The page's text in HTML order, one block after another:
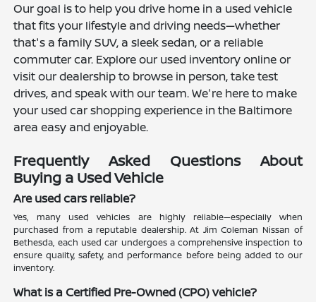
Our goal is to help you drive home in a used vehicle
that fits your lifestyle and driving needs—whether
that's a family SUV, a sleek sedan, or a reliable
commuter car. Explore our used inventory online or
visit our dealership to browse in person, take test
drives, and speak with our team. We're here to make
your used car shopping experience in the Baltimore
area easy and enjoyable.
Frequently Asked Questions About
Buying a Used Vehicle
Are used cars reliable?
Yes, many used vehicles are highly reliable—especially when
purchased from a reputable dealership. At Jim Coleman Nissan of
Bethesda, each used car undergoes a comprehensive inspection to
ensure quality, safety, and performance before being added to our
inventory.
What is a Certified Pre-Owned (CPO) vehicle?